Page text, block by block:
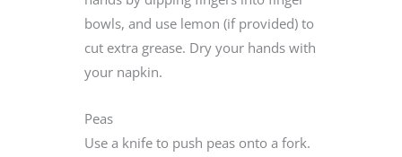
bowls, and use lemon (if provided) to
cut extra grease. Dry your hands with
your napkin.
Peas
Use a knife to push peas onto a fork.